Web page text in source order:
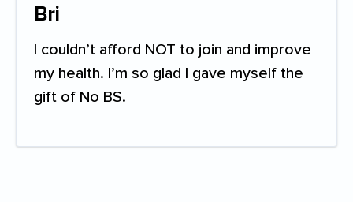
Bri
I couldn’t afford NOT to join and improve
my health. I’m so glad I gave myself the
gift of No BS.